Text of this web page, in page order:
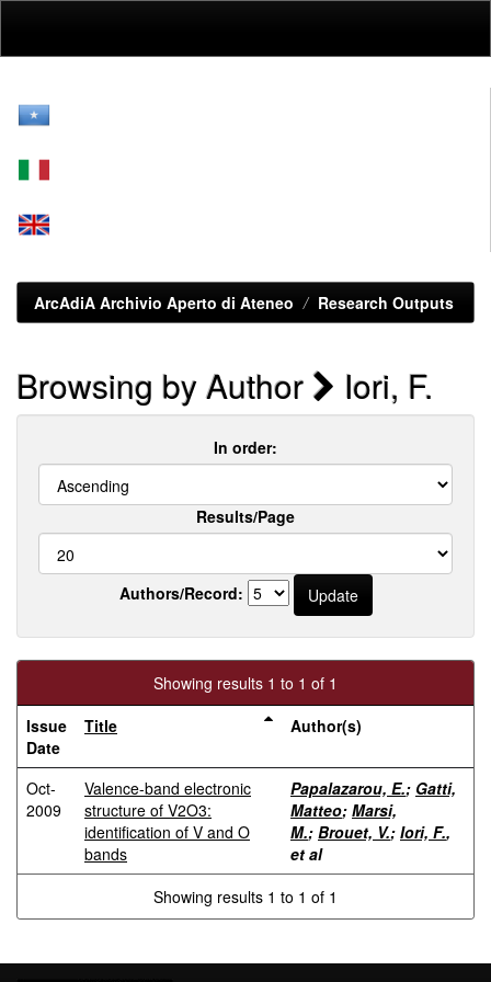
ArcAdiA Archivio Aperto di Ateneo Research Outputs
Browsing by Author Iori, F.
In order:
Results/Page
Authors/Record:
Showing results 1 to 1 of 1
Issue
Date
Title Author(s)
Oct-
2009
Valence-band electronic
structure of V2O3:
identification of V and O
bands
Papalazarou, E.; Gatti,
Matteo; Marsi,
M.; Brouet, V.; Iori, F.,
et al
Showing results 1 to 1 of 1